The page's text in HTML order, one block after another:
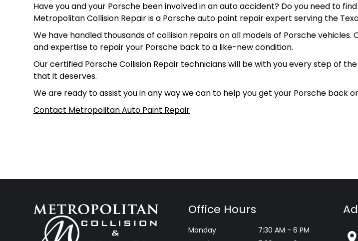
Have you and your Porsche been involved in an auto accident? Do you need to
Metropolitan Collision Repair is a Porsche auto paint repair expert serving the
We have handled thousands of collision repairs on all models of Porsche
and expertise to repair your Porsche back to a like-new condition.
Our certified Porsche Collision Repair technicians will be with you every step of
that it deserves.
We are ready to assist you in any way we can to help you get your Porsche back
Contact Metropolitan Auto Paint Repair
Office Hours
Monday
7:30 AM - 6 PM